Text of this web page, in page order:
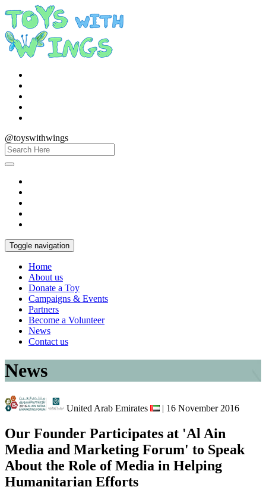
@toyswithwings
Toggle navigation
Home
About us
Donate a Toy
Campaigns & Events
Partners
Become a Volunteer
News
Contact us
News
United Arab Emirates | 16 November 2016
Our Founder Participates at 'Al Ain
Media and Marketing Forum' to Speak
About the Role of Media in Helping
Humanitarian Efforts